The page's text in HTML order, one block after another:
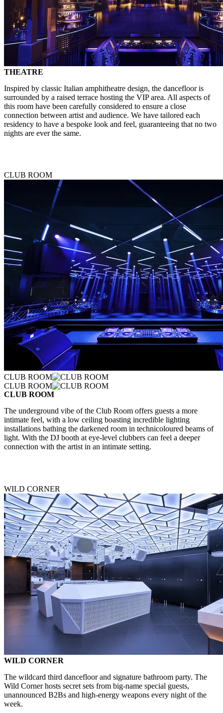
THEATRE
Inspired by classic Italian amphitheatre design, the dancefloor is
surrounded by a raised terrace hosting the VIP area. All aspects of
this room have been carefully considered to ensure a close
connection between artist and audience. We have tailored each
residency to have a bespoke look and feel, guaranteeing that no two
nights are ever the same.
CLUB ROOM
CLUB ROOM
CLUB ROOM
CLUB ROOM
The underground vibe of the Club Room offers guests a more
intimate feel, with a low ceiling boasting incredible lighting
installations bathing the darkened room in technicoloured beams of
light. With the DJ booth at eye-level clubbers can feel a deeper
connection with the artist in an intimate setting.
WILD CORNER
WILD CORNER
The wildcard third dancefloor and signature bathroom party. The
Wild Corner hosts secret sets from big-name special guests,
unannounced B2Bs and high-energy weapons every night of the
week.